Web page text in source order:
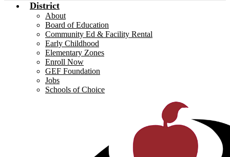
District
About
Board of Education
Community Ed & Facility Rental
Early Childhood
Elementary Zones
Enroll Now
GEF Foundation
Jobs
Schools of Choice